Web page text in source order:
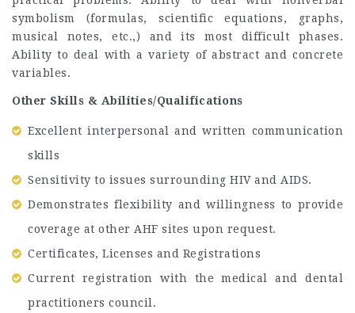
symbolism (formulas, scientific equations, graphs,
musical notes, etc.,) and its most difficult phases.
Ability to deal with a variety of abstract and concrete
variables.
Other Skills & Abilities/Qualifications
Excellent interpersonal and written communication
skills
Sensitivity to issues surrounding HIV and AIDS.
Demonstrates flexibility and willingness to provide
coverage at other AHF sites upon request.
Certificates, Licenses and Registrations
Current registration with the medical and dental
practitioners council.